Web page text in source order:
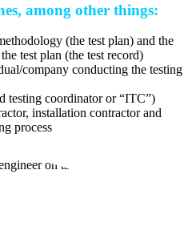
among other things:
(the test plan) and the
test plan (the test record)
company conducting the testing
testing coordinator or “ITC”)
installation contractor and
process